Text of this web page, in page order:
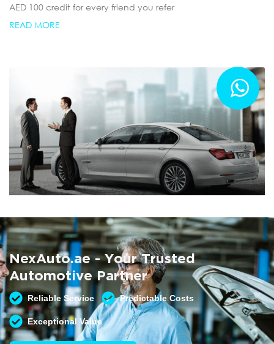
AED 100 credit for every friend you refer
READ MORE
Summer AC Check
Free AC inspection with any service
READ MORE
NexAuto.ae - Your Trusted
Automotive Partner
Reliable Service Predictable Costs
Exceptional Value